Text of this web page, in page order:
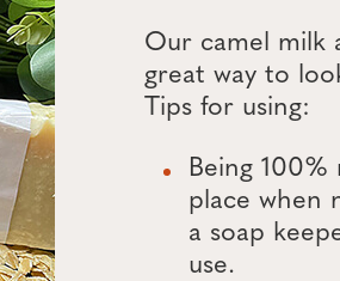
Our camel milk
great way to
Tips for using:
Being
place when
a soap
use.